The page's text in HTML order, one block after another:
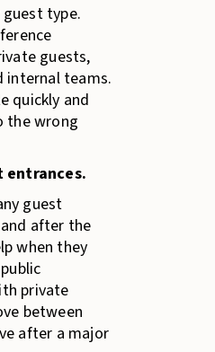
type.
guests,
internal teams.
quickly and
the wrong
entrances.
guest
after the
when they
private
between
after a major